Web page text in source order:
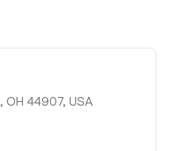
44907, USA